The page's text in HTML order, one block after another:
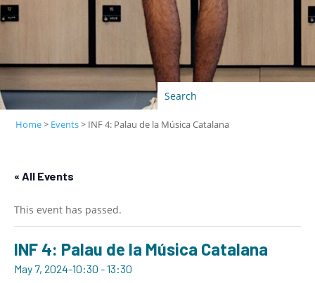
Home> Events> INF 4: Palau de la Música Catalana
« All Events
This event has passed.
INF 4: Palau de la Música Catalana
May 7, 2024-10:30 -13:30